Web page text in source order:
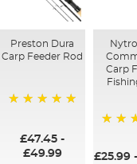
Preston Dura
Carp Feeder Rod
£47.45 -
£49.99
Carp
£25.99-